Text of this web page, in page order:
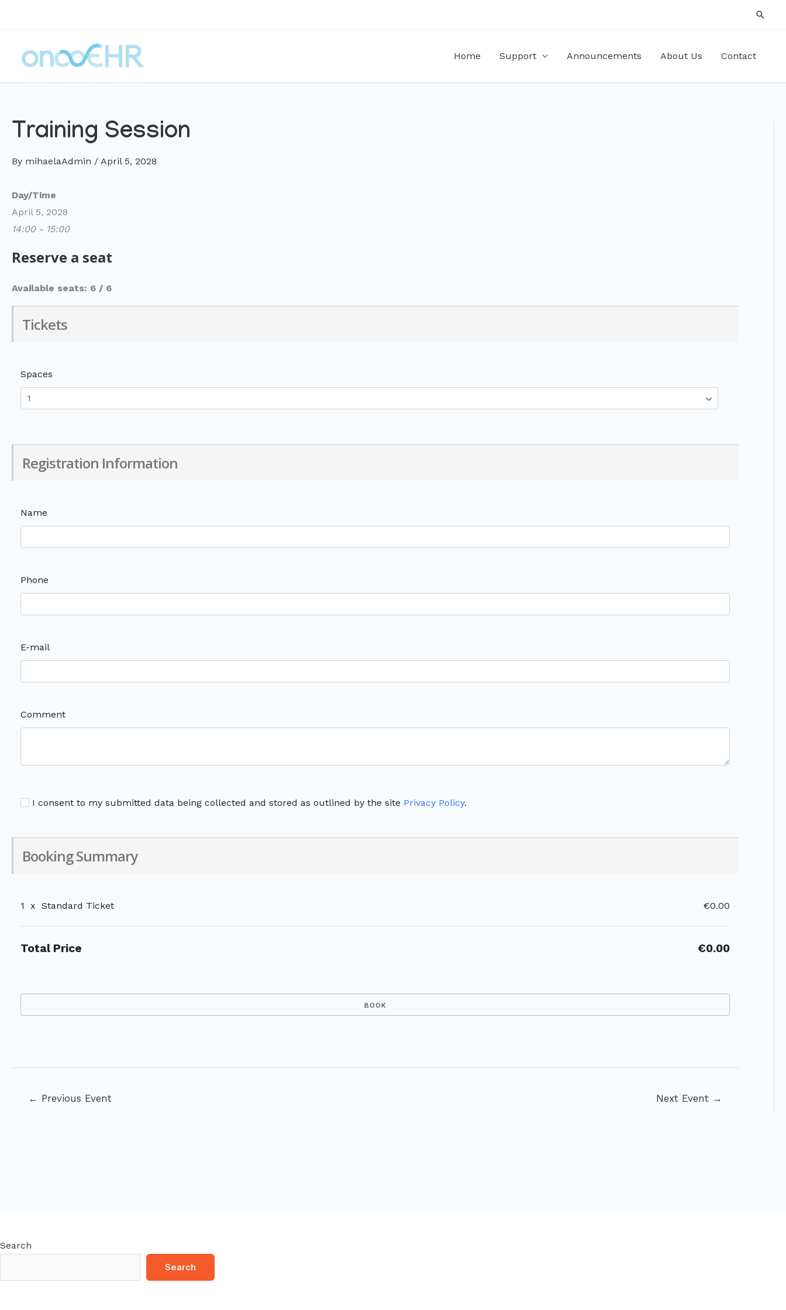
Home Support Announcements About Us Contact
Training Session
By mihaelaAdmin / April 5, 2028
Day/Time
April 5, 2028
14:00 - 15:00
Reserve a seat
Available seats: 6 / 6
Tickets
Spaces
Registration Information
Name
Phone
E-mail
Comment
I consent to my submitted data being collected and stored as outlined by the site Privacy Policy.
Booking Summary
1 x Standard Ticket €0.00
Total Price €0.00
← Previous Event Next Event →
Search
Search